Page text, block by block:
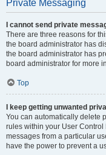
Private Messaging
I cannot send private
There are three reasons for
the board administrator has
the board administrator has
board administrator for more
Top
I keep getting unwanted
You can automatically delete
rules within your User
messages from a particular
have the power to prevent a